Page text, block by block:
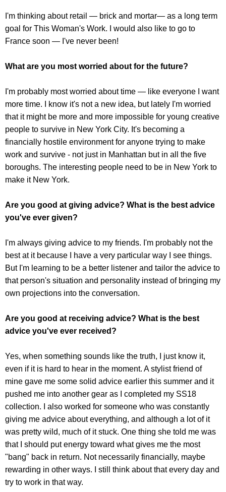
I'm thinking about retail — brick and mortar— as a long term
goal for This Woman's Work. I would also like to go to
France soon — I've never been!
What are you most worried about for the future?
I'm probably most worried about time — like everyone I want
more time. I know it's not a new idea, but lately I'm worried
that it might be more and more impossible for young creative
people to survive in New York City. It's becoming a
financially hostile environment for anyone trying to make
work and survive - not just in Manhattan but in all the five
boroughs. The interesting people need to be in New York to
make it New York.
Are you good at giving advice? What is the best advice
you've ever given?
I'm always giving advice to my friends. I'm probably not the
best at it because I have a very particular way I see things.
But I'm learning to be a better listener and tailor the advice to
that person's situation and personality instead of bringing my
own projections into the conversation.
Are you good at receiving advice? What is the best
advice you've ever received?
Yes, when something sounds like the truth, I just know it,
even if it is hard to hear in the moment. A stylist friend of
mine gave me some solid advice earlier this summer and it
pushed me into another gear as I completed my SS18
collection. I also worked for someone who was constantly
giving me advice about everything, and although a lot of it
was pretty wild, much of it stuck. One thing she told me was
that I should put energy toward what gives me the most
"bang" back in return. Not necessarily financially, maybe
rewarding in other ways. I still think about that every day and
try to work in that way.